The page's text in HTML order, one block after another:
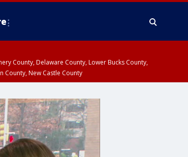
County, Delaware County, Lower Bucks County,
County, New Castle County